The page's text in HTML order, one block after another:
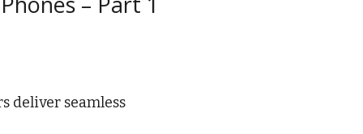
deliver seamless